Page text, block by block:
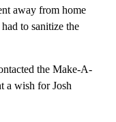
away from home
to sanitize the
the Make-A-
a wish for Josh